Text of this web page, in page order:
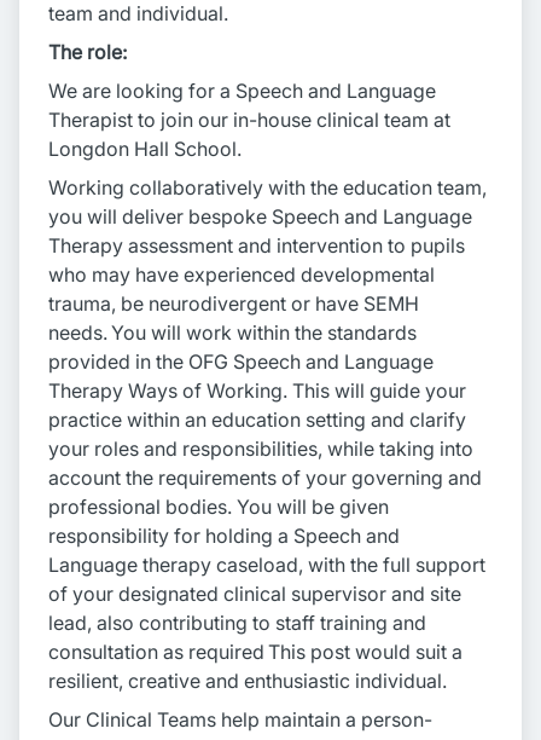
team and individual.
The role:
We are looking for a Speech and Language
Therapist to join our in-house clinical team at
Longdon Hall School.
Working collaboratively with the education team,
you will deliver bespoke Speech and Language
Therapy assessment and intervention to pupils
who may have experienced developmental
trauma, be neurodivergent or have SEMH
needs. You will work within the standards
provided in the OFG Speech and Language
Therapy Ways of Working. This will guide your
practice within an education setting and clarify
your roles and responsibilities, while taking into
account the requirements of your governing and
professional bodies. You will be given
responsibility for holding a Speech and
Language therapy caseload, with the full support
of your designated clinical supervisor and site
lead, also contributing to staff training and
consultation as required This post would suit a
resilient, creative and enthusiastic individual.
Our Clinical Teams help maintain a person-